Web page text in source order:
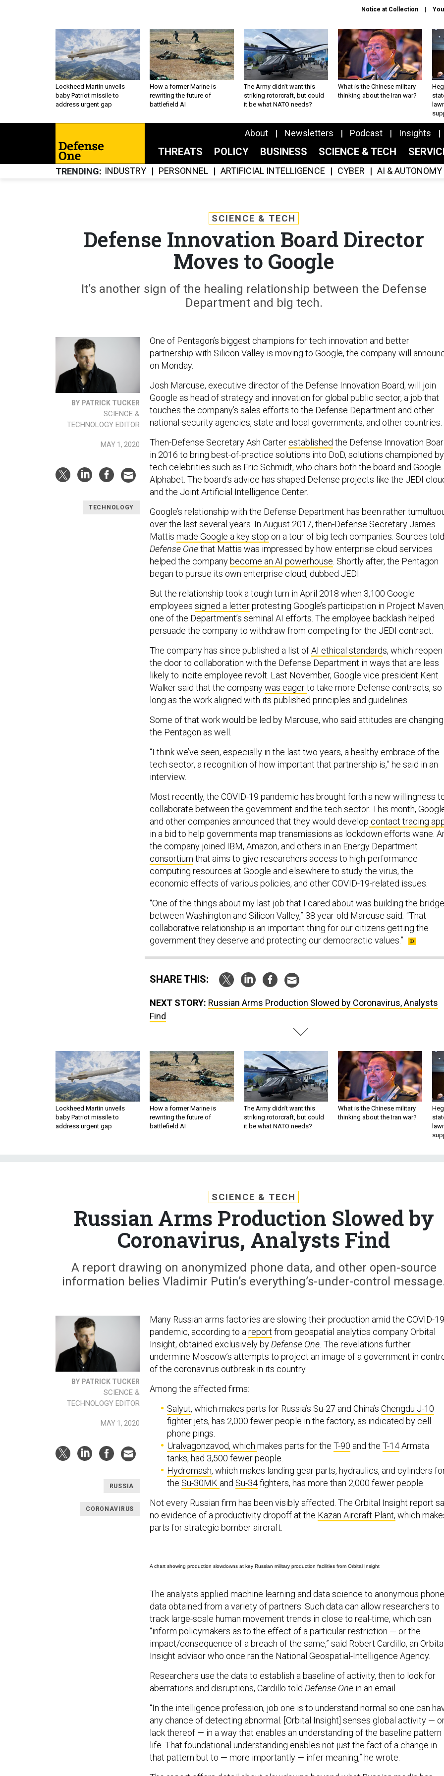
Notice at Collection
Lockheed Martin unveils
baby Patriot missile to
address urgent gap
How a former Marine is
rewriting the future of
battlefield AI
The Army didn’t want this
striking rotorcraft, but could
it be what NATO needs?
What is the Chinese military
thinking about the Iran war?
About Newsletters Podcast Insights
THREATS POLICY BUSINESS SCIENCE & TECH
TRENDING INDUSTRY PERSONNEL ARTIFICIAL INTELLIGENCE CYBER AI & AUTONOMY
SCIENCE & TECH
Defense Innovation Board Director
Moves to Google
It’s another sign of the healing relationship between the Defense
Department and big tech.
BY PATRICK TUCKER
SCIENCE &
TECHNOLOGY EDITOR
MAY 1, 2020
TECHNOLOGY
One of Pentagon’s biggest champions for tech innovation and better
partnership with Silicon Valley is moving to Google, the company will
on Monday.
Josh Marcuse, executive director of the Defense Innovation Board, will join
Google as head of strategy and innovation for global public sector, a job that
touches the company’s sales efforts to the Defense Department and other
national-security agencies, state and local governments, and other countries.
Then-Defense Secretary Ash Carter established the Defense Innovation
in 2016 to bring best-of-practice solutions into DoD, solutions championed by
tech celebrities such as Eric Schmidt, who chairs both the board and Google
Alphabet. The board’s advice has shaped Defense projects like the JEDI
and the Joint Artificial Intelligence Center.
Google’s relationship with the Defense Department has been rather
over the last several years. In August 2017, then-Defense Secretary James
Mattis made Google a key stop on a tour of big tech companies. Sources told
Defense Onethat Mattis was impressed by how enterprise cloud services
helped the companybecome an AI powerhouse . Shortly after, the Pentagon
began to pursue its own enterprise cloud, dubbed JEDI.
But the relationship took a tough turn in April 2018 when 3,100 Google
employees signed a letterprotesting Google’s participation in Project Maven,
one of the Department’s seminal AI efforts. The employee backlash helped
persuade the company to withdraw from competing for the JEDI contract.
The company has since published a list ofAI ethical standards, which reopen
the door to collaboration with the Defense Department in ways that are less
likely to incite employee revolt. Last November, Google vice president Kent
Walker said that the companywas eagerto take more Defense contracts, so
long as the work aligned with its published principles and guidelines.
Some of that work would be led by Marcuse, who said attitudes are
the Pentagon as well.
“I think we’ve seen, especially in the last two years, a healthy embrace of the
tech sector, a recognition of how important that partnership is,” he said in an
interview.
Most recently, the COVID-19 pandemic has brought forth a new willingness
collaborate between the government and the tech sector. This month,
and other companies announced that they would develop contact tracing
in a bid to help governments map transmissions as lockdown efforts wane.
the company joined IBM, Amazon, and others in an Energy Department
consortium that aims to give researchers access to high-performance
computing resources at Google and elsewhere to study the virus, the
economic effects of various policies, and other COVID-19-related issues.
“One of the things about my last job that I cared about was building the bridge
between Washington and Silicon Valley,” 38 year-old Marcuse said “That
collaborative relationship is an important thing for our citizens getting the
government they deserve and protecting our democractic values.”
SHARE THIS:
NEXT STORY: Russian Arms Production Slowed by Coronavirus, Analysts
Find
Lockheed Martin unveils
baby Patriot missile to
address urgent gap
How a former Marine is
rewriting the future of
battlefield AI
The Army didn’t want this
striking rotorcraft, but could
it be what NATO needs?
What is the Chinese military
thinking about the Iran war?
SCIENCE & TECH
Russian Arms Production Slowed by
Coronavirus, Analysts Find
A report drawing on anonymized phone data, and other open-source
information belies Vladimir Putin’s everything’s-under-control
BY PATRICK TUCKER
SCIENCE &
TECHNOLOGY EDITOR
MAY 1, 2020
RUSSIA
CORONAVIRUS
Many Russian arms factories are slowing their production amid the COVID-19
pandemic, according to a report from geospatial analytics company Orbital
Insight, obtained exclusively by Defense One. The revelations further
undermine Moscow’s attempts to project an image of a government in
of the coronavirus outbreak in its country.
Among the affected firms:
Salyut, which makes parts for Russia’s Su-27 and China’s Chengdu J-10
fighter jets, has 2,000 fewer people in the factory, as indicated by cell
phone pings.
Uralvagonzavod, which makes parts for the T-90 and the T-14Armata
tanks, had 3,500 fewer people.
Hydromash, which makes landing gear parts, hydraulics, and cylinders
the Su-30MK and Su-34fighters, has more than 2,000 fewer people.
Not every Russian firm has been visibly affected. The Orbital Insight report
no evidence of a productivity dropoff at the Kazan Aircraft Plant, which
parts for strategic bomber aircraft.
A chart showing production slowdowns at key Russian military production facilities from Orbital Insight
The analysts applied machine learning and data science to anonymous phone
data obtained from a variety of partners. Such data can allow researchers to
track large-scale human movement trends in close to real-time, which can
“inform policymakers as to the effect of a particular restriction — or the
impact/consequence of a breach of the same,” said Robert Cardillo, an
Insight advisor who once ran the National Geospatial-Intelligence Agency.
Researchers use the data to establish a baseline of activity, then to look for
aberrations and disruptions, Cardillo told Defense One in an email.
“In the intelligence profession, job one is to understand normal so one can
any chance of detecting abnormal. [Orbital Insight] senses global activity —
lack thereof — in a way that enables an understanding of the baseline pattern
life. That foundational understanding enables not just the fact of a change in
that pattern but to — more importantly — infer meaning,” he wrote.